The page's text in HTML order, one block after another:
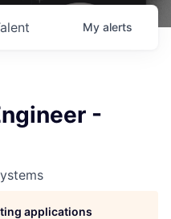
My alerts
-
applications